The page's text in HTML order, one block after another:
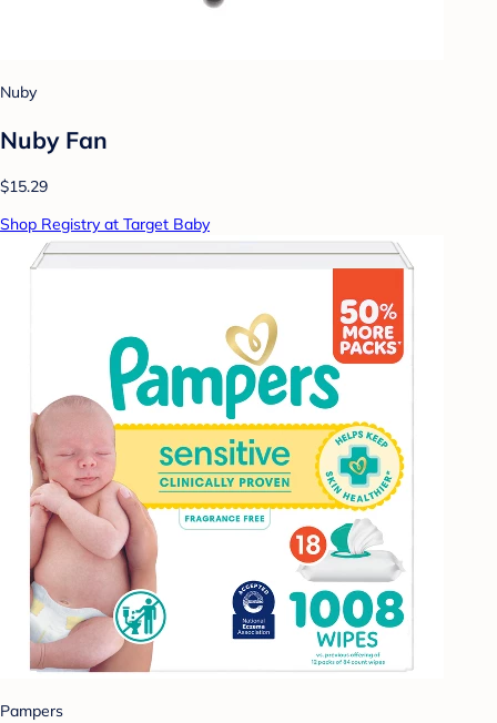
Nuby
Nuby Fan
$15.29
Shop Registry at Target Baby
Pampers